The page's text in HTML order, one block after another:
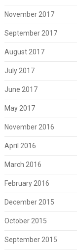
November 2017
September 2017
August 2017
July 2017
June 2017
May 2017
November 2016
April 2016
March 2016
February 2016
December 2015
October 2015
September 2015